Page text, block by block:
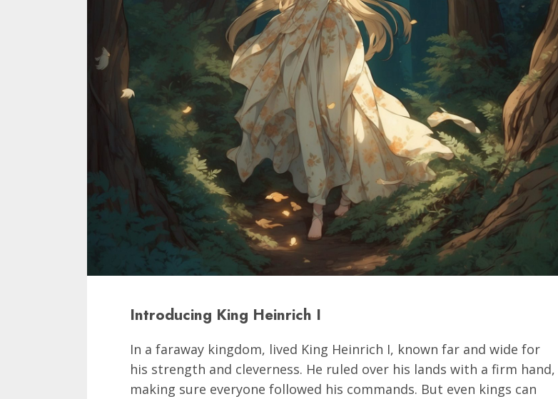
Introducing King Heinrich I
In a faraway kingdom, lived King Heinrich I, known far and wide for
his strength and cleverness. He ruled over his lands with a firm hand,
making sure everyone followed his commands. But even kings can